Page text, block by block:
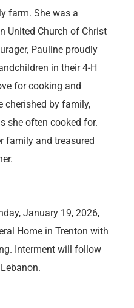
farm. She was a
United Church of Christ
Pauline proudly
in their 4-H
for cooking and
cherished by family,
she often cooked for.
family and treasured
January 19, 2026,
Home in Trenton with
Interment will follow